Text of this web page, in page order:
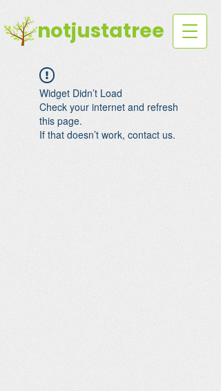
notjustatree
Widget Didn’t Load
Check your internet and refresh
this page.
If that doesn’t work, contact us.